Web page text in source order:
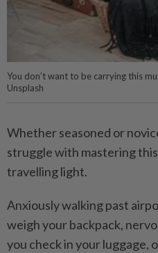
You don’t want to be carrying this
Unsplash
Whether seasoned or
struggle with mastering
travelling light.
Anxiously walking past
weigh your backpack,
you check in your luggage,